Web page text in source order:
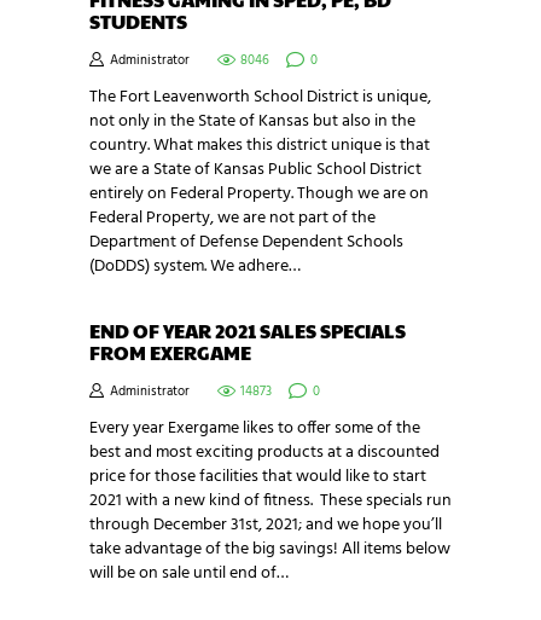
STUDENTS
Administrator 8046 0
The Fort Leavenworth School District is unique,
not only in the State of Kansas but also in the
country. What makes this district unique is that
we are a State of Kansas Public School District
entirely on Federal Property. Though we are on
Federal Property, we are not part of the
Department of Defense Dependent Schools
(DoDDS) system. We adhere…
END OF YEAR 2021 SALES SPECIALS
FROM EXERGAME
Administrator 14873 0
Every year Exergame likes to offer some of the
best and most exciting products at a discounted
price for those facilities that would like to start
2021 with a new kind of fitness. These specials run
through December 31st, 2021; and we hope you’ll
take advantage of the big savings! All items below
will be on sale until end of…